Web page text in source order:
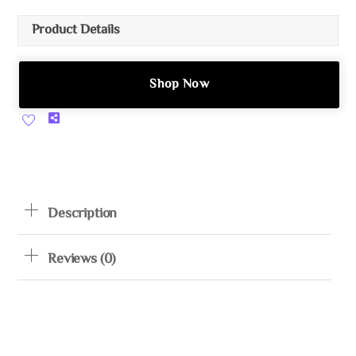
Product Details
Shop Now
Share
Description
Reviews (0)